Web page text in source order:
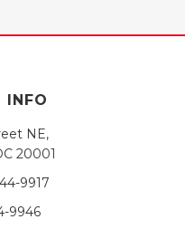
INFO
NE,
20001
9917
9946